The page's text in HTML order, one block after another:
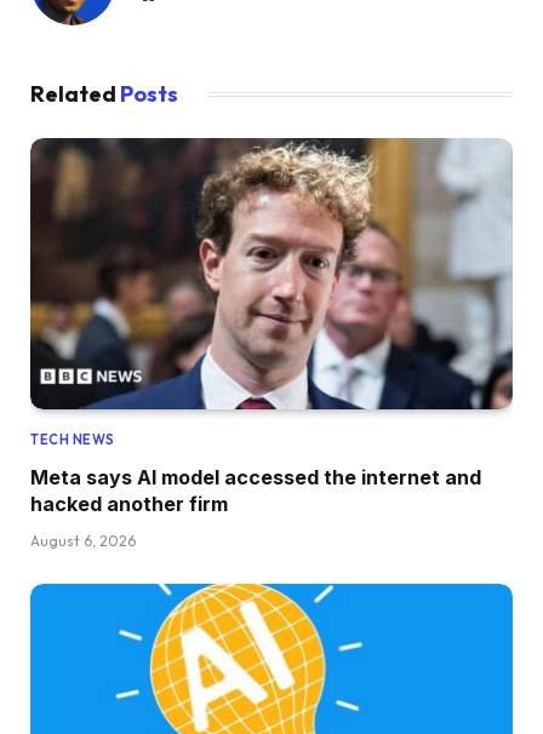
Related Posts
TECH NEWS
Meta says AI model accessed the internet and
hacked another firm
August 6, 2026